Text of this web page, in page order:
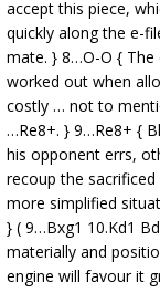
accept this piece,
quickly along the e-
mate. } 8…O-O { The
worked out when
costly … not to
…Re8+. } 9…Re8+ {
his opponent errs,
recoup the
more simplified
} ( 9…Bxg1 10.Kd1
materially and
engine will favour it